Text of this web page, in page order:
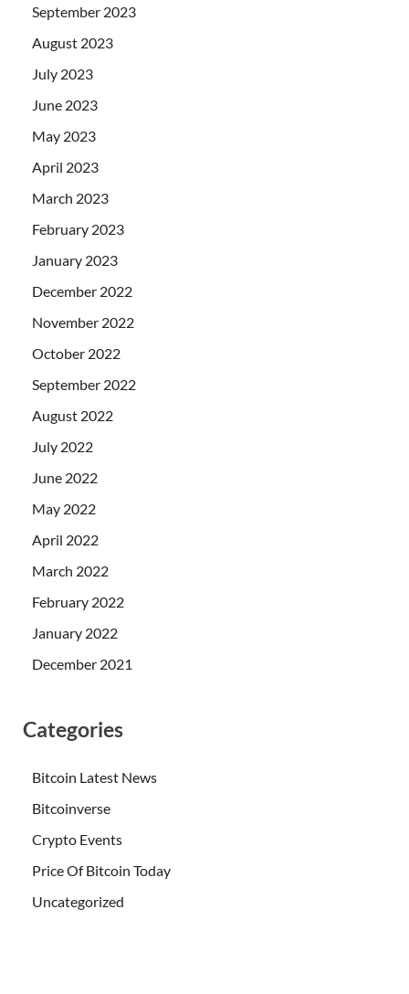
September 2023
August 2023
July 2023
June 2023
May 2023
April 2023
March 2023
February 2023
January 2023
December 2022
November 2022
October 2022
September 2022
August 2022
July 2022
June 2022
May 2022
April 2022
March 2022
February 2022
January 2022
December 2021
Categories
Bitcoin Latest News
Bitcoinverse
Crypto Events
Price Of Bitcoin Today
Uncategorized